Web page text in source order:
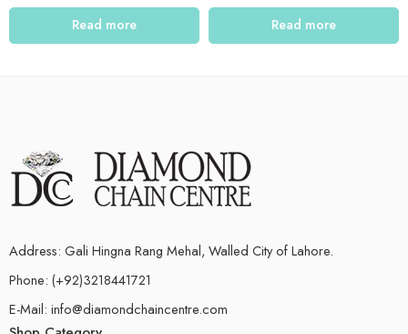
Read more Read more
Address: Gali Hingna Rang Mehal, Walled City of Lahore.
Phone: (+92)3218441721
E-Mail: info@diamondchaincentre.com